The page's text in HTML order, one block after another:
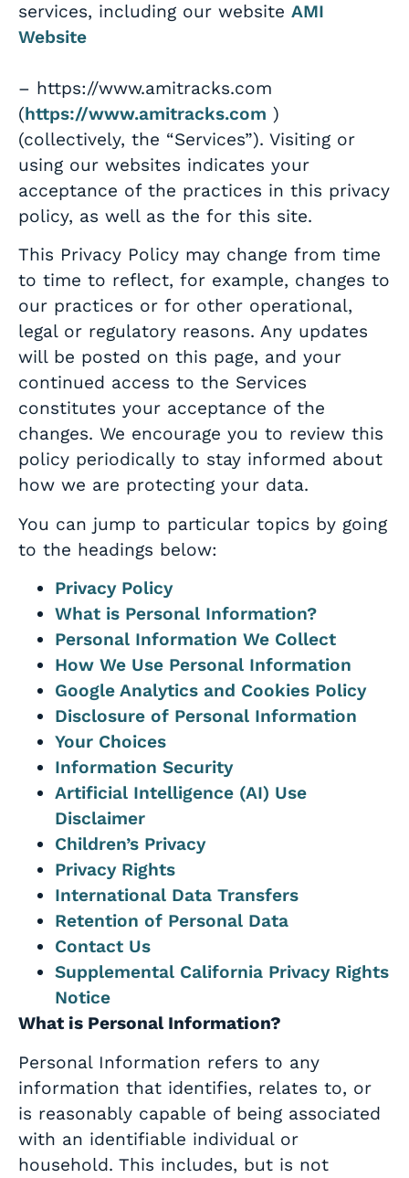
services, including our website AMI
Website
– https://www.amitracks.com
(https://www.amitracks.com )
(collectively, the “Services”). Visiting or
using our websites indicates your
acceptance of the practices in this privacy
policy, as well as the for this site.
This Privacy Policy may change from time
to time to reflect, for example, changes to
our practices or for other operational,
legal or regulatory reasons. Any updates
will be posted on this page, and your
continued access to the Services
constitutes your acceptance of the
changes. We encourage you to review this
policy periodically to stay informed about
how we are protecting your data.
You can jump to particular topics by going
to the headings below:
Privacy Policy
What is Personal Information?
Personal Information We Collect
How We Use Personal Information
Google Analytics and Cookies Policy
Disclosure of Personal Information
Your Choices
Information Security
Artificial Intelligence (AI) Use
Disclaimer
Children’s Privacy
Privacy Rights
International Data Transfers
Retention of Personal Data
Contact Us
Supplemental California Privacy Rights
Notice
What is Personal Information?
Personal Information refers to any
information that identifies, relates to, or
is reasonably capable of being associated
with an identifiable individual or
household. This includes, but is not